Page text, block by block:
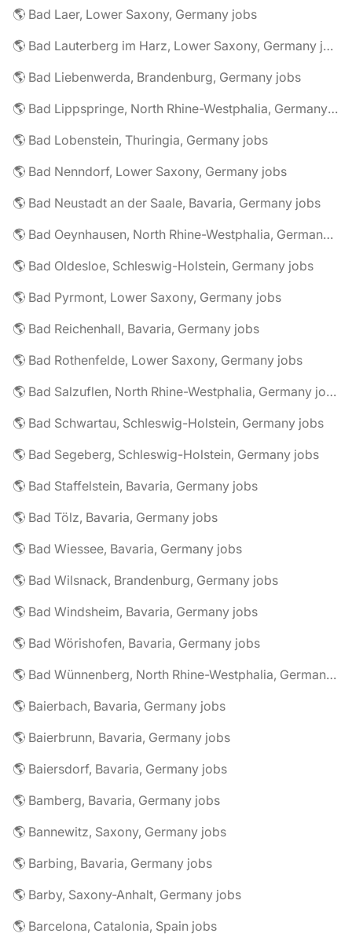
🌎 Bad Laer, Lower Saxony, Germany jobs
🌎 Bad Lauterberg im Harz, Lower Saxony, Germany jobs
🌎 Bad Liebenwerda, Brandenburg, Germany jobs
🌎 Bad Lippspringe, North Rhine-Westphalia, Germany jobs
🌎 Bad Lobenstein, Thuringia, Germany jobs
🌎 Bad Nenndorf, Lower Saxony, Germany jobs
🌎 Bad Neustadt an der Saale, Bavaria, Germany jobs
🌎 Bad Oeynhausen, North Rhine-Westphalia, Germany jobs
🌎 Bad Oldesloe, Schleswig-Holstein, Germany jobs
🌎 Bad Pyrmont, Lower Saxony, Germany jobs
🌎 Bad Reichenhall, Bavaria, Germany jobs
🌎 Bad Rothenfelde, Lower Saxony, Germany jobs
🌎 Bad Salzuflen, North Rhine-Westphalia, Germany jobs
🌎 Bad Schwartau, Schleswig-Holstein, Germany jobs
🌎 Bad Segeberg, Schleswig-Holstein, Germany jobs
🌎 Bad Staffelstein, Bavaria, Germany jobs
🌎 Bad Tölz, Bavaria, Germany jobs
🌎 Bad Wiessee, Bavaria, Germany jobs
🌎 Bad Wilsnack, Brandenburg, Germany jobs
🌎 Bad Windsheim, Bavaria, Germany jobs
🌎 Bad Wörishofen, Bavaria, Germany jobs
🌎 Bad Wünnenberg, North Rhine-Westphalia, Germany jobs
🌎 Baierbach, Bavaria, Germany jobs
🌎 Baierbrunn, Bavaria, Germany jobs
🌎 Baiersdorf, Bavaria, Germany jobs
🌎 Bamberg, Bavaria, Germany jobs
🌎 Bannewitz, Saxony, Germany jobs
🌎 Barbing, Bavaria, Germany jobs
🌎 Barby, Saxony-Anhalt, Germany jobs
🌎 Barcelona, Catalonia, Spain jobs